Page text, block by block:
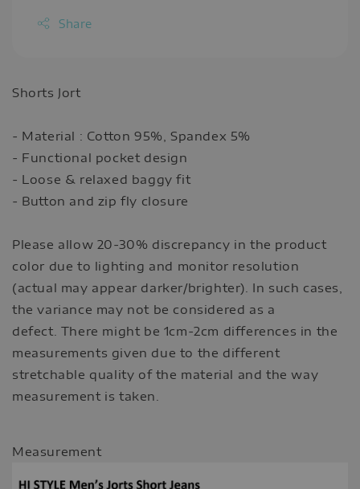
Share
Shorts Jort
- Material : Cotton 95%, Spandex 5%
- Functional pocket design
- Loose & relaxed baggy fit
- Button and zip fly closure
Please allow 20-30% discrepancy in the product
color due to lighting and monitor resolution
(actual may appear darker/brighter). In such cases,
the variance may not be considered as a
defect. There might be 1cm-2cm differences in the
measurements given due to the different
stretchable quality of the material and the way
measurement is taken.
Measurement